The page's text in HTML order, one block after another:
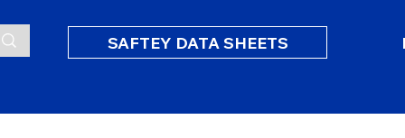
SAFTEY DATA SHEETS